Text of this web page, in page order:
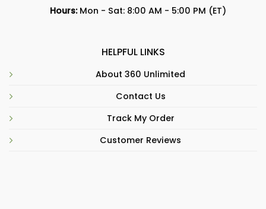
Hours:Mon - Sat: 8:00 AM - 5:00 PM (ET)
HELPFUL LINKS
About 360 Unlimited
Contact Us
Track My Order
Customer Reviews